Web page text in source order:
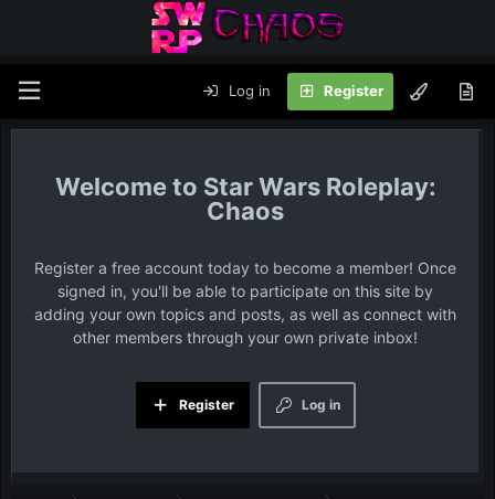
Log in Register
Star Wars Roleplay:
Chaos
Register a free account today to become a member! Once
signed in, you'll be able to participate on this site by
adding your own topics and posts, as well as connect with
other members through your own private inbox!
Log in
Register